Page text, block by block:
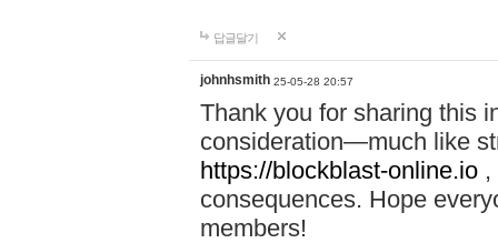
답글달기
johnhsmith 25-05-28 20:57
Thank you for sharing this
consideration—much like
https://blockblast-online.io
consequences. Hope
members!